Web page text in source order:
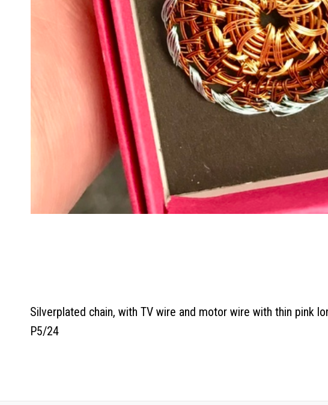
Silverplated chain, with TV wire and motor wire with thin pink
P5/24